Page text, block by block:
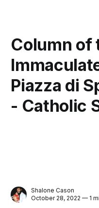
Column of
Piazza di
- Catholic
Shalone Cason
October 28, 2022 — 1